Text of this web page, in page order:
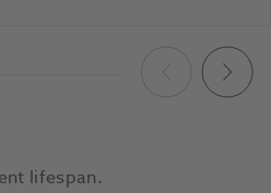
PreviousNext
lifespan.